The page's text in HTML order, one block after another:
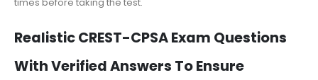
Realistic CREST-CPSA Exam Questions
With Verified Answers To Ensure